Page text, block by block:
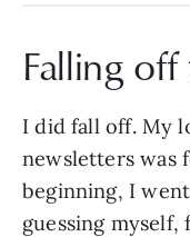
Falling
I did fall off. My
newsletters was
beginning, I
guessing